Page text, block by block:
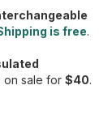
is free.
on sale for $40.